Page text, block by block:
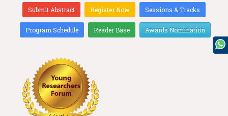
Submit Abstract Register Now Sessions & Tracks
Program Schedule Reader Base Awards Nomination